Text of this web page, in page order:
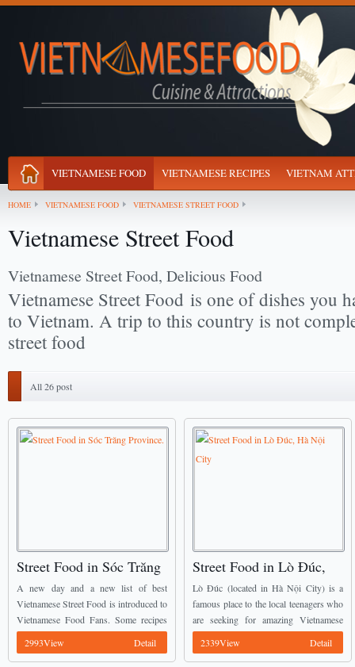
VIETNAMESE FOOD VIETNAMESE RECIPES VIETNAM
HOME VIETNAMESE FOOD VIETNAMESE STREET FOOD
Vietnamese Street Food
Vietnamese Street Food, Delicious Food
Vietnamese Street Food is one of dishes you
to Vietnam. A trip to this country is not
street food
All 26 post
Street Food in Sóc Trăng
Province.
A new day and a new list of best
Vietnamese Street Food is introduced to
Vietnamese Food Fans. Some recipes
mentioned below have already been
introduced by Vietnamese Food Team
Detail
2993View
Street Food in Lò Đúc,
Hà Nội City
Lò Đúc (located in Hà Nội City) is a
famous place to the local teenagers who
are seeking for amazing Vietnamese
Street Food with reasonable price, the
food here is calling everyone ...
Detail
2339View